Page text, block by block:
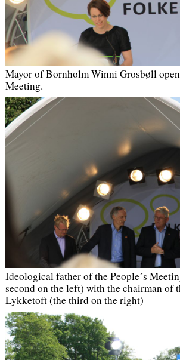
Mayor of Bornholm Winni Grosbøll
Meeting.
Ideological father of the People´s
second on the left) with the chairman of
Lykketoft (the third on the right)